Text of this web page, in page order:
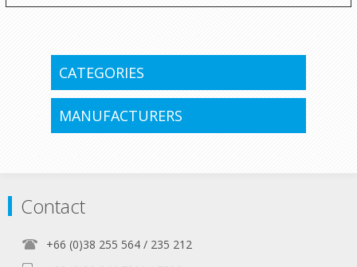
CATEGORIES
MANUFACTURERS
Contact
+66 (0)38 255 564 / 235 212